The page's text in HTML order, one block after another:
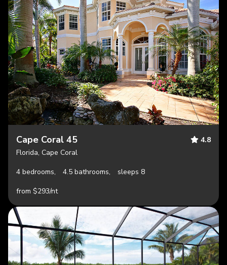
Cape Coral 45
4.8
Florida, Cape Coral
4 bedrooms,
4.5 bathrooms,
sleeps 8
from $293/nt